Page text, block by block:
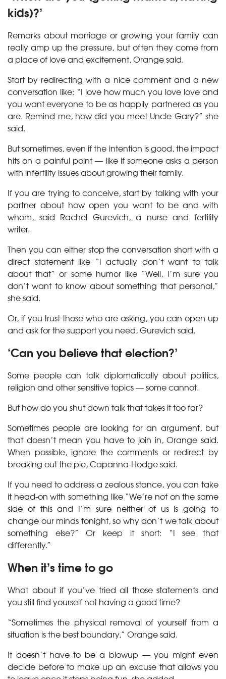
kids)?’
Remarks about marriage or growing your family can
really amp up the pressure, but often they come from
a place of love and excitement, Orange said.
Start by redirecting with a nice comment and a new
conversation like: “I love how much you love love and
you want everyone to be as happily partnered as you
are. Remind me, how did you meet Uncle Gary?” she
said.
But sometimes, even if the intention is good, the impact
hits on a painful point — like if someone asks a person
with infertility issues about growing their family.
If you are trying to conceive, start by talking with your
partner about how open you want to be and with
whom, said Rachel Gurevich, a nurse and fertility
writer.
Then you can either stop the conversation short with a
direct statement like “I actually don’t want to talk
about that” or some humor like “Well, I’m sure you
don’t want to know about something that personal,”
she said.
Or, if you trust those who are asking, you can open up
and ask for the support you need, Gurevich said.
‘Can you believe that election?’
Some people can talk diplomatically about politics,
religion and other sensitive topics — some cannot.
But how do you shut down talk that takes it too far?
Sometimes people are looking for an argument, but
that doesn’t mean you have to join in, Orange said.
When possible, ignore the comments or redirect by
breaking out the pie, Capanna-Hodge said.
If you need to address a zealous stance, you can take
it head-on with something like “We’re not on the same
side of this and I’m sure neither of us is going to
change our minds tonight, so why don’t we talk about
something else?” Or keep it short: “I see that
differently.”
When it’s time to go
What about if you’ve tried all those statements and
you still find yourself not having a good time?
“Sometimes the physical removal of yourself from a
situation is the best boundary,” Orange said.
It doesn’t have to be a blowup — you might even
decide before to make up an excuse that allows you